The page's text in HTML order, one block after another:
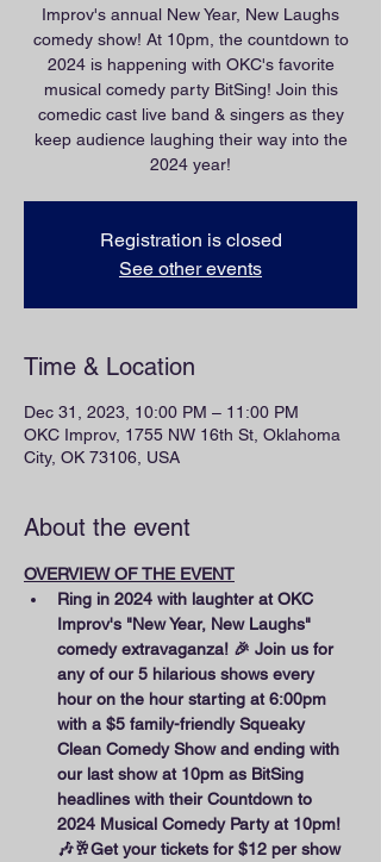
Improv's annual New Year, New Laughs
comedy show! At 10pm, the countdown to
2024 is happening with OKC's favorite
musical comedy party BitSing! Join this
comedic cast live band & singers as they
keep audience laughing their way into the
2024 year!
Registration is closed
See other events
Time & Location
Dec 31, 2023, 10:00 PM – 11:00 PM
OKC Improv, 1755 NW 16th St, Oklahoma
City, OK 73106, USA
About the event
OVERVIEW OF THE EVENT
Ring in 2024 with laughter at OKC
Improv's "New Year, New Laughs"
comedy extravaganza! 🎉 Join us for
any of our 5 hilarious shows every
hour on the hour starting at 6:00pm
with a $5 family-friendly Squeaky
Clean Comedy Show and ending with
our last show at 10pm as BitSing
headlines with their Countdown to
2024 Musical Comedy Party at 10pm!
🎶🥂Get your tickets for $12 per show